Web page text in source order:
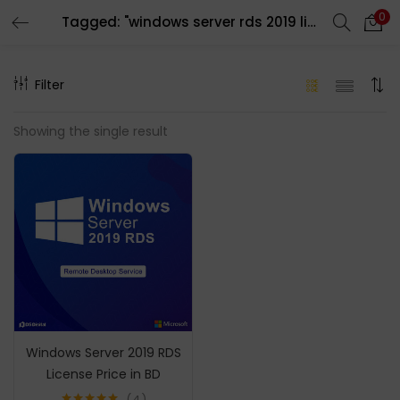
Tagged: "windows server rds 2019 license" 0
Filter
Showing the single result
Windows Server 2019 RDS
License Price in BD
LOGIN REGISTER
Enter your username and password to login.
Remember me